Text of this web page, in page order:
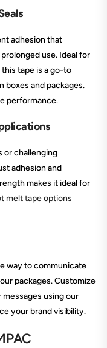
adhesion that
use. Ideal for
tape is a go-to
boxes and packages.
performance.
or challenging
adhesion and
makes it ideal for
melt tape options
way to communicate
packages. Customize
using our
your brand visibility.